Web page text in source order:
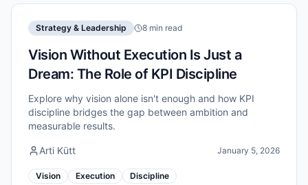
Strategy & Leadership 8 min read
Vision Without Execution Is Just a
Dream: The Role of KPI Discipline
Explore why vision alone isn't enough and how KPI
discipline bridges the gap between ambition and
measurable results.
Arti Kütt January 5, 2026
Vision Execution Discipline